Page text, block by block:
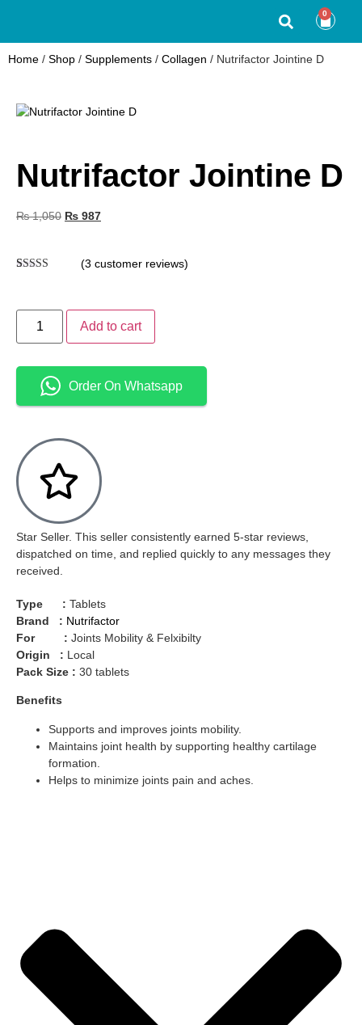
0
Home / Shop / Supplements / Collagen / Nutrifactor Jointine D
Nutrifactor Jointine D
₨1,050 ₨ 987
customer
ratings
(3 customer reviews)
Add to cart
Order On Whatsapp
Star Seller. This seller consistently earned 5-star reviews,
dispatched on time, and replied quickly to any messages they
received.
Type : Tablets
Brand : Nutrifactor
For : Joints Mobility & Felxibilty
Origin : Local
Pack Size : 30 tablets
Benefits
Supports and improves joints mobility.
Maintains joint health by supporting healthy cartilage
formation.
Helps to minimize joints pain and aches.